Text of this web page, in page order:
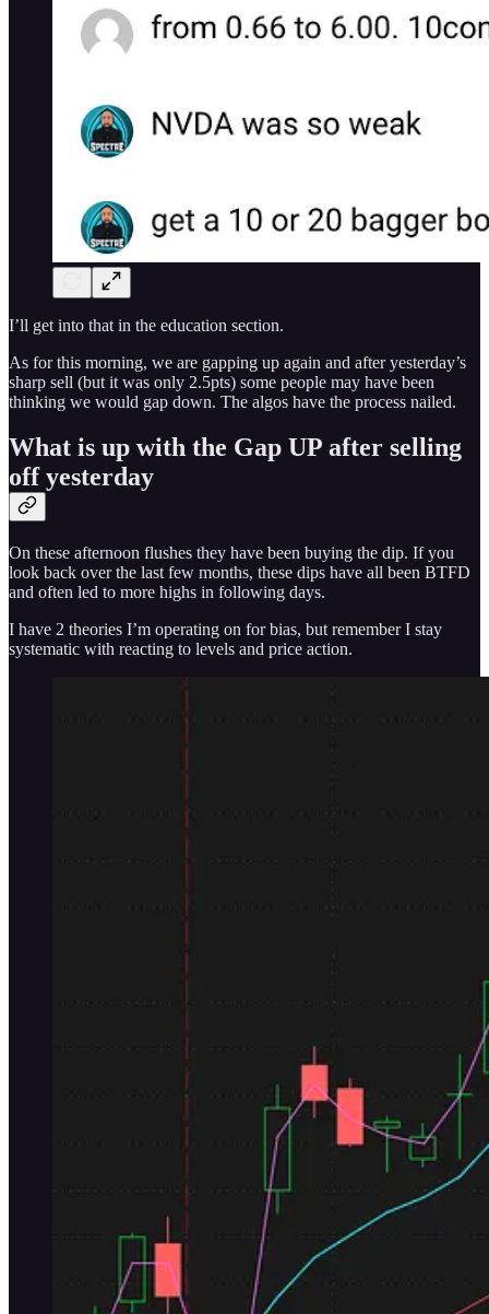
I’ll get into that in the education section.
As for this morning, we are gapping up again and after yesterday’s
sharp sell (but it was only 2.5pts) some people may have been
thinking we would gap down. The algos have the process nailed.
What is up with the Gap UP after selling
off yesterday
On these afternoon flushes they have been buying the dip. If you
look back over the last few months, these dips have all been BTFD
and often led to more highs in following days.
I have 2 theories I’m operating on for bias, but remember I stay
systematic with reacting to levels and price action.